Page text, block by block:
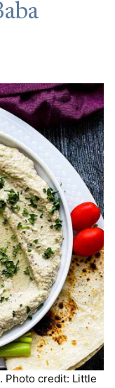
Photo credit: Little